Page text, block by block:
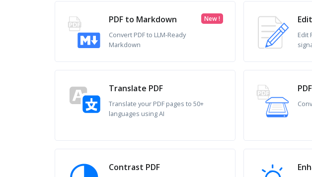
PDF to Markdown
Convert PDF to LLM-Ready
Markdown
New !
Edit
Translate PDF
Translate your PDF pages to 50+
languages using AI
Contrast PDF